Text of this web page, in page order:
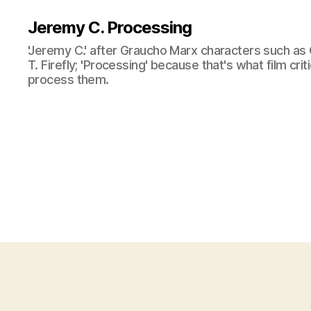
Jeremy C. Processing
'Jeremy C.' after Graucho Marx characters such
T. Firefly; 'Processing' because that's what film
process them.